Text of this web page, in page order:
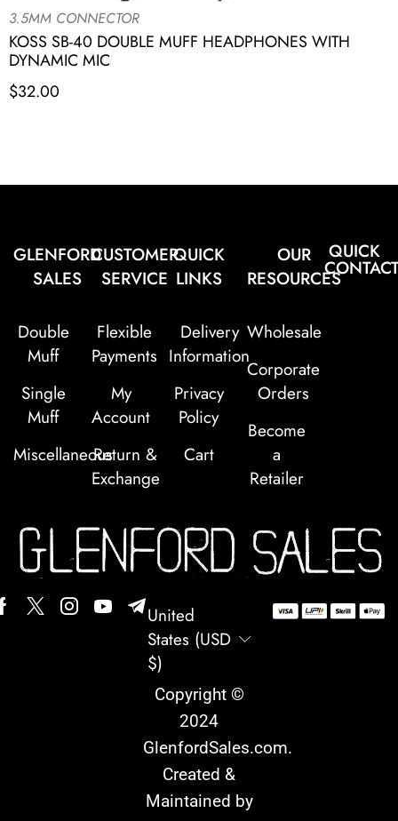
3.5MM CONNECTOR
KOSS SB-40 DOUBLE MUFF HEADPHONES WITH
DYNAMIC MIC
$32.00
GLENFORD
SALES
Double
Muff
Single
Muff
Miscellaneous
CUSTOMER
SERVICE
Flexible
Payments
My
Account
Return &
Exchange
QUICK
LINKS
Delivery
Information
Privacy
Policy
Cart
OUR
RESOURCES
Wholesale
Corporate
Orders
Become
a
Retailer
QUICK
United
States (USD
$)
Copyright ©
2024
GlenfordSales.com.
Created &
Maintained by